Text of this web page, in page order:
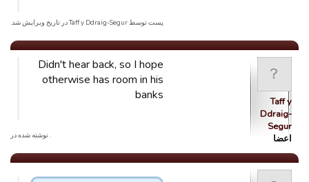
پست توسط Taff y Ddraig-Segur در تاریخ ویرایش شد.
Taff y
Ddraig-
Segur
اعضا
Didn't hear back, so I hope
otherwise has room in his
banks
. نوشته شده در